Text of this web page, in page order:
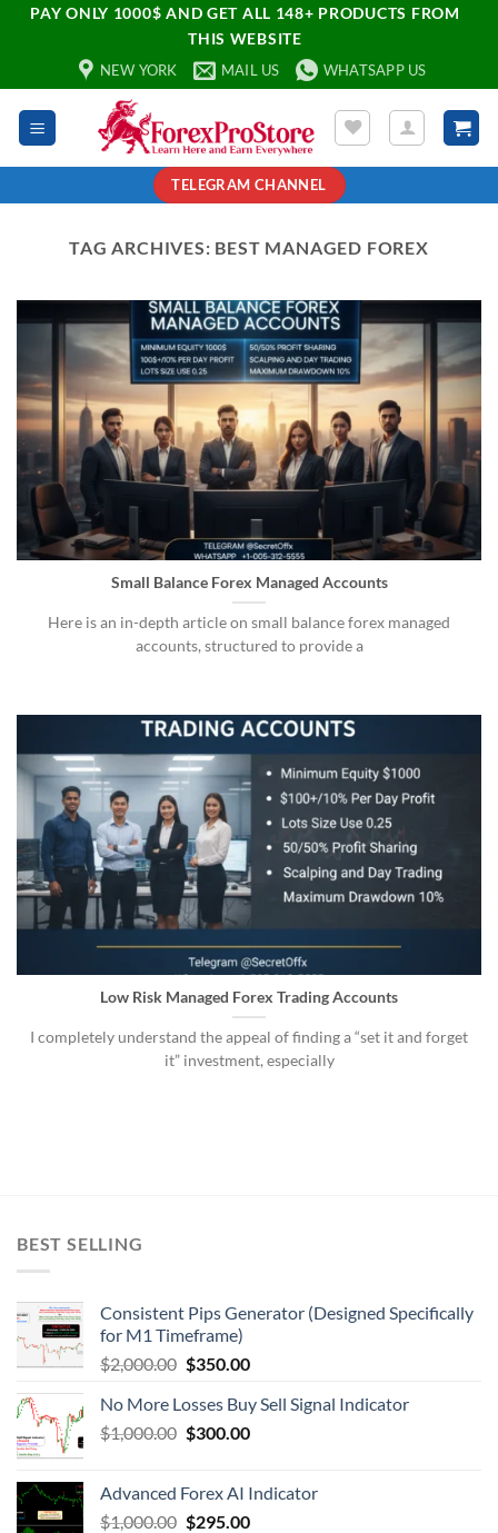
PAY ONLY 1000$ AND GET ALL 148+ PRODUCTS FROM
THIS WEBSITE
NEW YORK MAIL US WHATSAPP US
TELEGRAM CHANNEL
TAG ARCHIVES: BEST MANAGED FOREX
Small Balance Forex Managed Accounts
Here is an in-depth article on small balance forex managed
accounts, structured to provide a
Low Risk Managed Forex Trading Accounts
I completely understand the appeal of finding a “set it and forget
it” investment, especially
BEST SELLING
Consistent Pips Generator (Designed Specifically
for M1 Timeframe)
$2,000.00 $350.00
No More Losses Buy Sell Signal Indicator
$1,000.00 $300.00
Advanced Forex AI Indicator
$1,000.00 $295.00